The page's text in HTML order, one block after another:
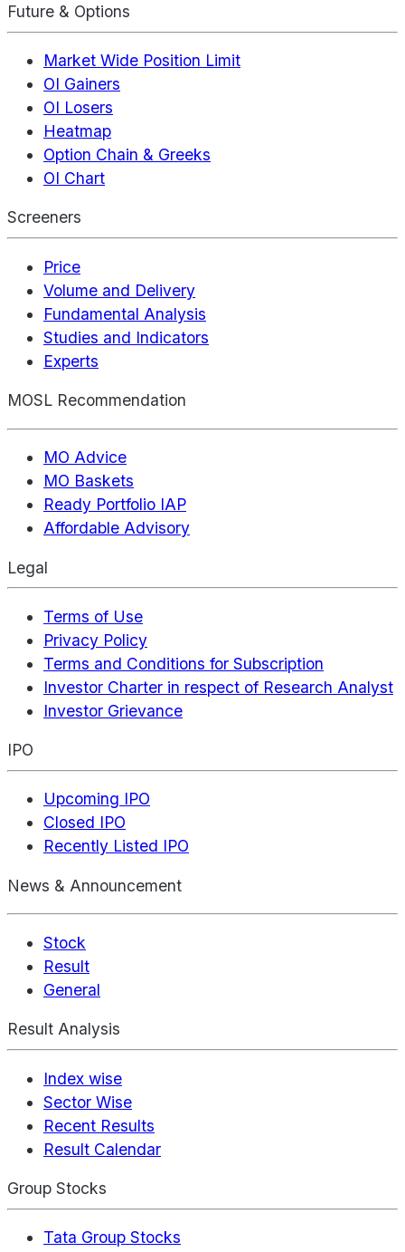
Future & Options
Market Wide Position Limit
OI Gainers
OI Losers
Heatmap
Option Chain & Greeks
OI Chart
Screeners
Price
Volume and Delivery
Fundamental Analysis
Studies and Indicators
Experts
MOSL Recommendation
MO Advice
MO Baskets
Ready Portfolio IAP
Affordable Advisory
Legal
Terms of Use
Privacy Policy
Terms and Conditions for Subscription
Investor Charter in respect of Research Analyst
Investor Grievance
IPO
Upcoming IPO
Closed IPO
Recently Listed IPO
News & Announcement
Stock
Result
General
Result Analysis
Index wise
Sector Wise
Recent Results
Result Calendar
Group Stocks
Tata Group Stocks